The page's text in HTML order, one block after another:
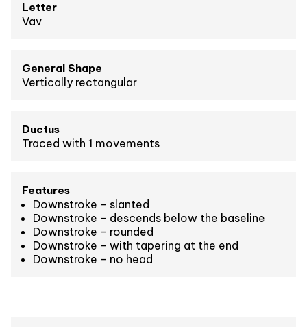
Letter
Vav
General Shape
Vertically rectangular
Ductus
Traced with 1 movements
Features
Downstroke - slanted
Downstroke - descends below the baseline
Downstroke - rounded
Downstroke - with tapering at the end
Downstroke - no head